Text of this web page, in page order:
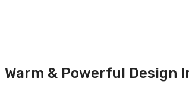
Warm & Powerful Design